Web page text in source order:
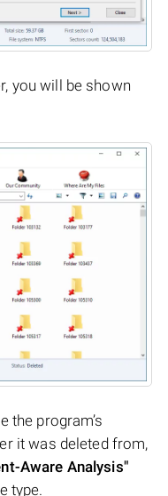
you will be shown
the program’s
it was deleted from,
Aware Analysis"
type.